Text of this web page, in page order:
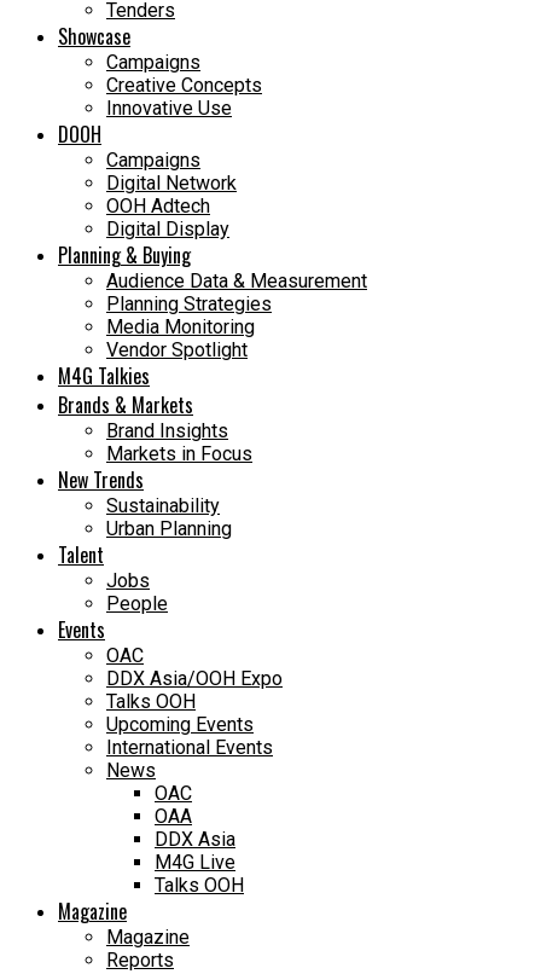
Tenders
Showcase
Campaigns
Creative Concepts
Innovative Use
DOOH
Campaigns
Digital Network
OOH Adtech
Digital Display
Planning & Buying
Audience Data & Measurement
Planning Strategies
Media Monitoring
Vendor Spotlight
M4G Talkies
Brands & Markets
Brand Insights
Markets in Focus
New Trends
Sustainability
Urban Planning
Talent
Jobs
People
Events
OAC
DDX Asia/OOH Expo
Talks OOH
Upcoming Events
International Events
News
OAC
OAA
DDX Asia
M4G Live
Talks OOH
Magazine
Magazine
Reports